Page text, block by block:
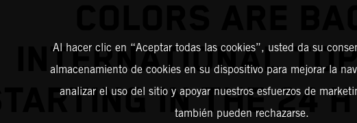
INTERNATIONAL
STARTING IN THE 24 H
Al hacer clic en “Aceptar todas las cookies”, usted da su
almacenamiento de cookies en su dispositivo para mejorar la
analizar el uso del sitio y apoyar nuestros esfuerzos de
también pueden rechazarse.